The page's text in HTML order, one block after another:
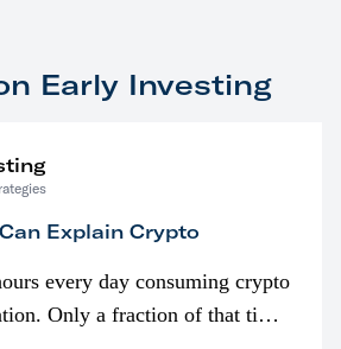
Early Investing
Explain Crypto
every day consuming crypto
Only a fraction of that time